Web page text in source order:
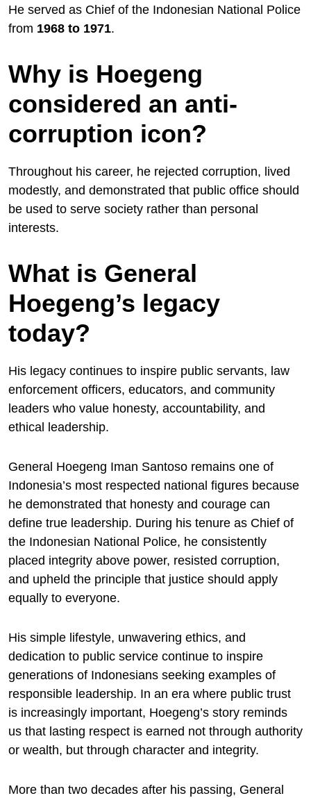
He served as Chief of the Indonesian National Police
from 1968 to 1971.
Why is Hoegeng
considered an anti-
corruption icon?
Throughout his career, he rejected corruption, lived
modestly, and demonstrated that public office should
be used to serve society rather than personal
interests.
What is General
Hoegeng’s legacy
today?
His legacy continues to inspire public servants, law
enforcement officers, educators, and community
leaders who value honesty, accountability, and
ethical leadership.
General Hoegeng Iman Santoso remains one of
Indonesia’s most respected national figures because
he demonstrated that honesty and courage can
define true leadership. During his tenure as Chief of
the Indonesian National Police, he consistently
placed integrity above power, resisted corruption,
and upheld the principle that justice should apply
equally to everyone.
His simple lifestyle, unwavering ethics, and
dedication to public service continue to inspire
generations of Indonesians seeking examples of
responsible leadership. In an era where public trust
is increasingly important, Hoegeng’s story reminds
us that lasting respect is earned not through authority
or wealth, but through character and integrity.
More than two decades after his passing, General